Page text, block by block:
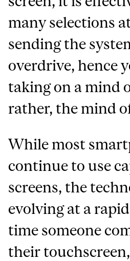
many selections
sending the
overdrive, hence
taking on a mind
rather, the mind
While most
continue to use
screens, the
evolving at a
time someone
their